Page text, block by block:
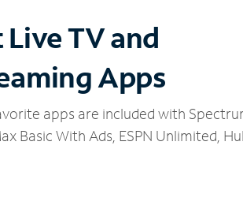
Live TV and
Apps
apps are included with
Basic With Ads, ESPN Unlimited,